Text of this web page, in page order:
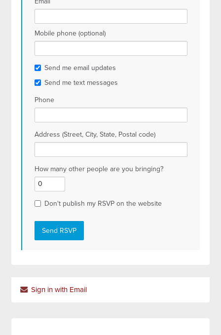
Mobile phone (optional)
Send me email updates
Send me text messages
Phone
Address (Street, City, State, Postal code)
How many other people are you bringing?
Don't publish my RSVP on the website
Sign in with Email